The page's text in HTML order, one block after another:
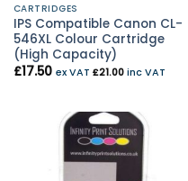
CARTRIDGES
IPS Compatible Canon CL-
546XL Colour Cartridge
(High Capacity)
£17.50 ex VAT £21.00inc VAT